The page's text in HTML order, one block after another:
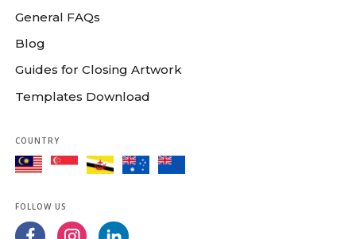
General FAQs
Blog
Guides for Closing Artwork
Templates Download
COUNTRY
FOLLOW US